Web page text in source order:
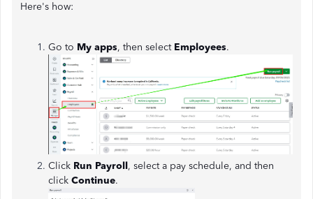
Here's how:
Go to My apps, then select Employees.
Click Run Payroll, select a pay schedule, and then
click Continue.